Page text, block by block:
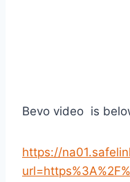
Bevo video is
https://